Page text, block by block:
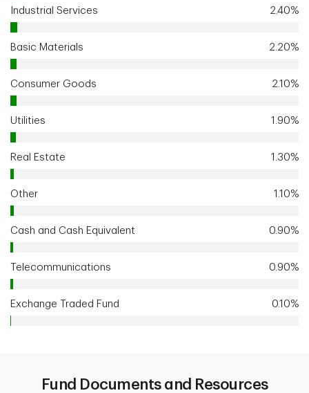
Industrial Services 2.40%
Basic Materials 2.20%
Consumer Goods 2.10%
Utilities 1.90%
Real Estate 1.30%
Other 1.10%
Cash and Cash Equivalent 0.90%
Telecommunications 0.90%
Exchange Traded Fund 0.10%
Fund Documents and Resources